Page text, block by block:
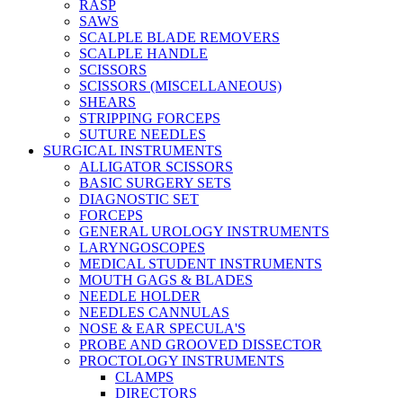
RASP
SAWS
SCALPLE BLADE REMOVERS
SCALPLE HANDLE
SCISSORS
SCISSORS (MISCELLANEOUS)
SHEARS
STRIPPING FORCEPS
SUTURE NEEDLES
SURGICAL INSTRUMENTS
ALLIGATOR SCISSORS
BASIC SURGERY SETS
DIAGNOSTIC SET
FORCEPS
GENERAL UROLOGY INSTRUMENTS
LARYNGOSCOPES
MEDICAL STUDENT INSTRUMENTS
MOUTH GAGS & BLADES
NEEDLE HOLDER
NEEDLES CANNULAS
NOSE & EAR SPECULA'S
PROBE AND GROOVED DISSECTOR
PROCTOLOGY INSTRUMENTS
CLAMPS
DIRECTORS